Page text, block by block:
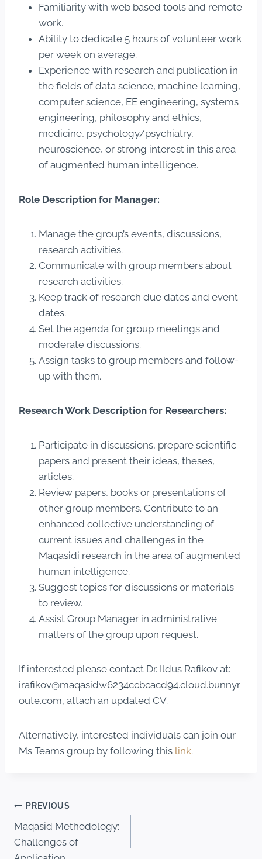
Familiarity with web based tools and remote
work.
Ability to dedicate 5 hours of volunteer work
per week on average.
Experience with research and publication in
the fields of data science, machine learning,
computer science, EE engineering, systems
engineering, philosophy and ethics,
medicine, psychology/psychiatry,
neuroscience, or strong interest in this area
of augmented human intelligence.
Role Description for Manager:
Manage the group’s events, discussions,
research activities.
Communicate with group members about
research activities.
Keep track of research due dates and event
dates.
Set the agenda for group meetings and
moderate discussions.
Assign tasks to group members and follow-
up with them.
Research Work Description for Researchers:
Participate in discussions, prepare scientific
papers and present their ideas, theses,
articles.
Review papers, books or presentations of
other group members. Contribute to an
enhanced collective understanding of
current issues and challenges in the
Maqasidi research in the area of augmented
human intelligence.
Suggest topics for discussions or materials
to review.
Assist Group Manager in administrative
matters of the group upon request.
If interested please contact Dr. Ildus Rafikov at:
irafikov@maqasidw6234ccbcacd94.cloud.bunnyr
oute.com, attach an updated CV.
Alternatively, interested individuals can join our
Ms Teams group by following this link.
PREVIOUS
Maqasid Methodology:
Challenges of